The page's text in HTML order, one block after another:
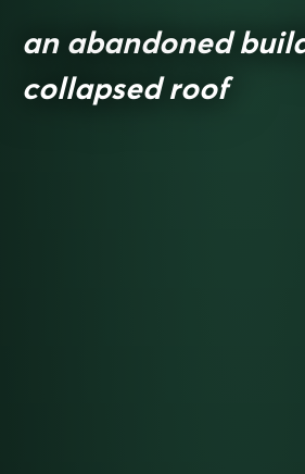
an abandoned
collapsed roof